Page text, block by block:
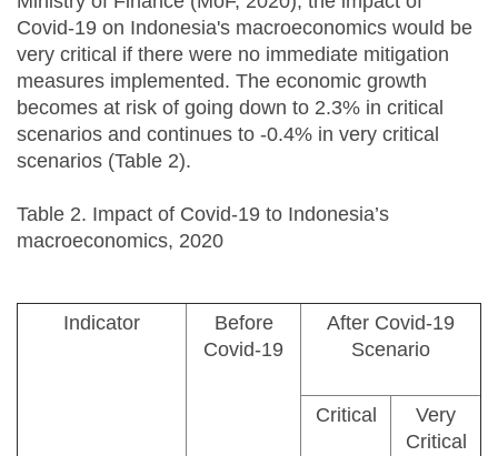
Covid-19 on Indonesia's macroeconomics would be
very critical if there were no immediate mitigation
measures implemented. The economic growth
becomes at risk of going down to 2.3% in critical
scenarios and continues to -0.4% in very critical
scenarios (Table 2).
Table 2. Impact of Covid-19 to Indonesia’s
macroeconomics, 2020
Indicator
Before
Covid-19
After Covid-19
Scenario
Critical
Very
Critical